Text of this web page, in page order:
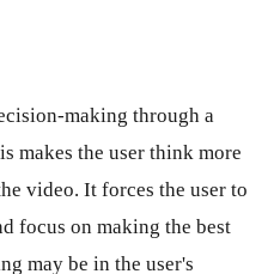
making through a
makes the user think more
video. It forces the user to
focus on making the best
may be in the user's